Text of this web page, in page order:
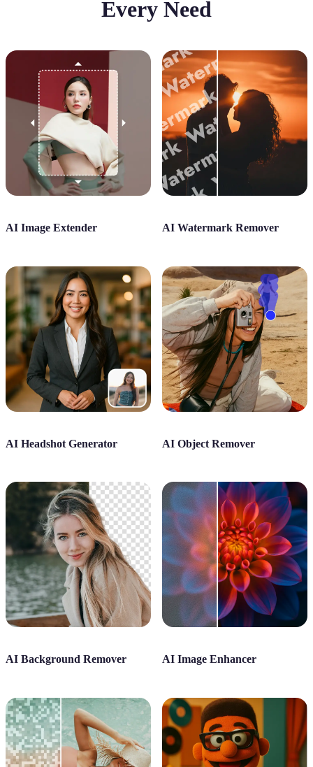
Every Need
AI Image Extender AI Watermark Remover
AI Headshot Generator AI Object Remover
AI Background Remover AI Image Enhancer